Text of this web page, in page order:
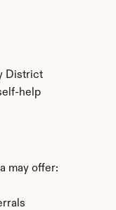
District
help
may offer: